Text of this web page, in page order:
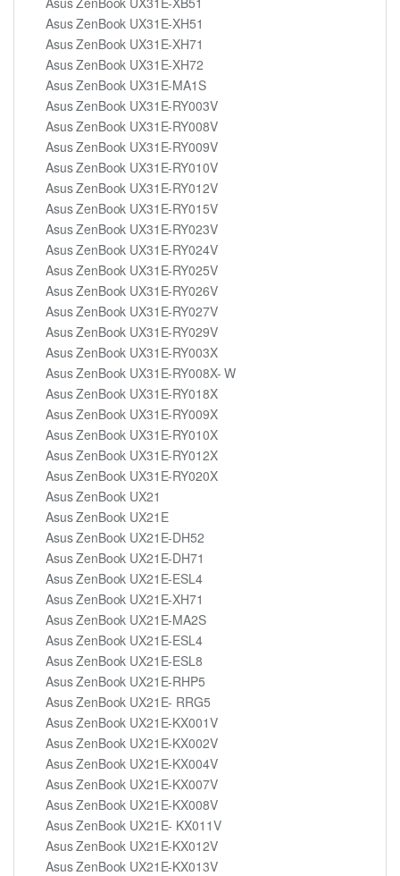
Asus ZenBook UX31E-XH51
Asus ZenBook UX31E-XH71
Asus ZenBook UX31E-XH72
Asus ZenBook UX31E-MA1S
Asus ZenBook UX31E-RY003V
Asus ZenBook UX31E-RY008V
Asus ZenBook UX31E-RY009V
Asus ZenBook UX31E-RY010V
Asus ZenBook UX31E-RY012V
Asus ZenBook UX31E-RY015V
Asus ZenBook UX31E-RY023V
Asus ZenBook UX31E-RY024V
Asus ZenBook UX31E-RY025V
Asus ZenBook UX31E-RY026V
Asus ZenBook UX31E-RY027V
Asus ZenBook UX31E-RY029V
Asus ZenBook UX31E-RY003X
Asus ZenBook UX31E-RY008X- W
Asus ZenBook UX31E-RY018X
Asus ZenBook UX31E-RY009X
Asus ZenBook UX31E-RY010X
Asus ZenBook UX31E-RY012X
Asus ZenBook UX31E-RY020X
Asus ZenBook UX21
Asus ZenBook UX21E
Asus ZenBook UX21E-DH52
Asus ZenBook UX21E-DH71
Asus ZenBook UX21E-ESL4
Asus ZenBook UX21E-XH71
Asus ZenBook UX21E-MA2S
Asus ZenBook UX21E-ESL4
Asus ZenBook UX21E-ESL8
Asus ZenBook UX21E-RHP5
Asus ZenBook UX21E- RRG5
Asus ZenBook UX21E-KX001V
Asus ZenBook UX21E-KX002V
Asus ZenBook UX21E-KX004V
Asus ZenBook UX21E-KX007V
Asus ZenBook UX21E-KX008V
Asus ZenBook UX21E- KX011V
Asus ZenBook UX21E-KX012V
Asus ZenBook UX21E-KX013V